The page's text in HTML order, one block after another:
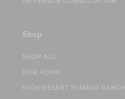
IN-PERSON CONSULTATION
Shop
SHOP ALL
OUR HOME
HIGH DESERT TUMALO RANCH